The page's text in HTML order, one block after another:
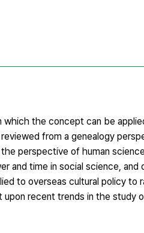
the concept can be
from a genealogy
perspective of human
and time in social science, and
to overseas cultural policy to
upon recent trends in the study